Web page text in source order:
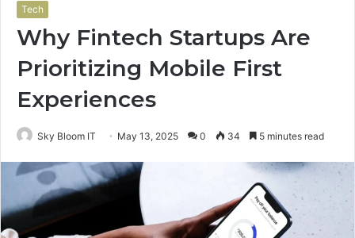
Tech
Why Fintech Startups Are
Prioritizing Mobile First
Experiences
Sky Bloom IT May 13, 2025 0 34 5 minutes read